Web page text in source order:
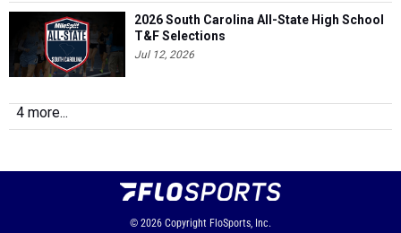
2026 South Carolina All-State High School
T&F Selections
Jul 12, 2026
4 more...
© 2026 Copyright FloSports, Inc.